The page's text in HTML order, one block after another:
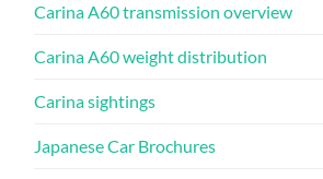
Carina A60 transmission overview
Carina A60 weight distribution
Carina sightings
Japanese Car Brochures